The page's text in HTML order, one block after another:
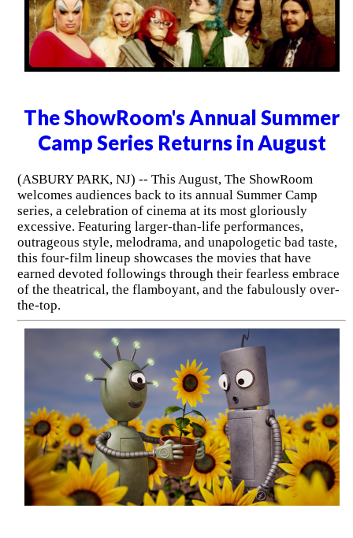
The ShowRoom's Annual Summer
Camp Series Returns in August
(ASBURY PARK, NJ) -- This August, The ShowRoom
welcomes audiences back to its annual Summer Camp
series, a celebration of cinema at its most gloriously
excessive. Featuring larger-than-life performances,
outrageous style, melodrama, and unapologetic bad taste,
this four-film lineup showcases the movies that have
earned devoted followings through their fearless embrace
of the theatrical, the flamboyant, and the fabulously over-
the-top.